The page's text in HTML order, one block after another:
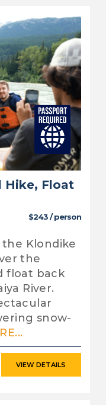
Hike, Float
$243 / person
Klondike
the
float back
River.
snow-
VIEW DETAILS